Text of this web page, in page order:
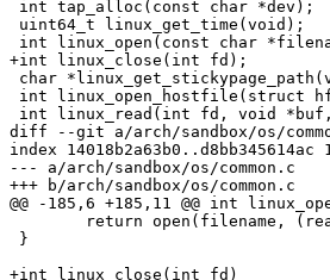
+int linux_close(int fd);
diff --git a/arch/sandbox/os/
index 14018b2a63b0..d8bb345614ac
--- a/arch/sandbox/os/common.c
+++ b/arch/sandbox/os/common.c
@@ -185,6 +185,11 @@ int
+int linux_close(int fd)